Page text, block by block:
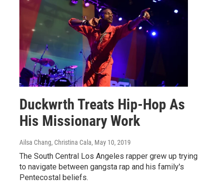
Duckwrth Treats Hip-Hop As
His Missionary Work
Ailsa Chang, Christina Cala, May 10, 2019
The South Central Los Angeles rapper grew up trying
to navigate between gangsta rap and his family's
Pentecostal beliefs.